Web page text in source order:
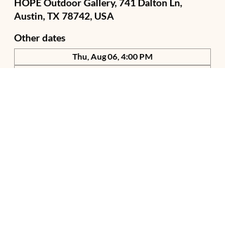
HOPE Outdoor Gallery, 741 Dalton Ln,
Austin, TX 78742, USA
Other dates
Thu, Aug 06, 4:00 PM